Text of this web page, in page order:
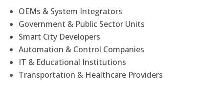
OEMs & System Integrators
Government & Public Sector Units
Smart City Developers
Automation & Control Companies
IT & Educational Institutions
Transportation & Healthcare Providers